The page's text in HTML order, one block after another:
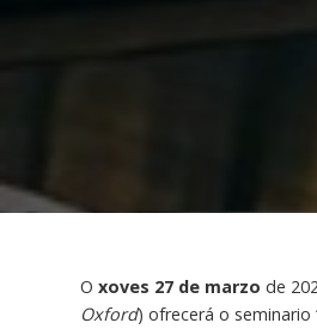
O xoves 27 de marzo de
Oxford) ofrecerá o seminario